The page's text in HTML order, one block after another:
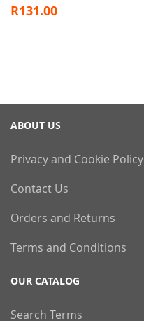
R131.00
ABOUT US
Privacy and Cookie Policy
Contact Us
Orders and Returns
Terms and Conditions
OUR CATALOG
Search Terms